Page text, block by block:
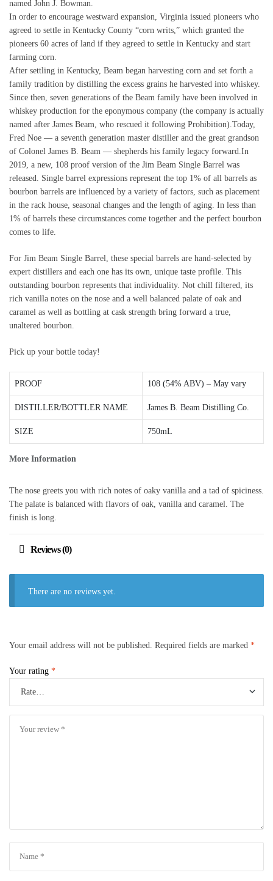
named John J. Bowman.
In order to encourage westward expansion, Virginia issued pioneers who
agreed to settle in Kentucky County “corn writs,” which granted the
pioneers 60 acres of land if they agreed to settle in Kentucky and start
farming corn.
After settling in Kentucky, Beam began harvesting corn and set forth a
family tradition by distilling the excess grains he harvested into whiskey.
Since then, seven generations of the Beam family have been involved in
whiskey production for the eponymous company (the company is actually
named after James Beam, who rescued it following Prohibition).Today,
Fred Noe — a seventh generation master distiller and the great grandson
of Colonel James B. Beam — shepherds his family legacy forward.In
2019, a new, 108 proof version of the Jim Beam Single Barrel was
released. Single barrel expressions represent the top 1% of all barrels as
bourbon barrels are influenced by a variety of factors, such as placement
in the rack house, seasonal changes and the length of aging. In less than
1% of barrels these circumstances come together and the perfect bourbon
comes to life.
For Jim Beam Single Barrel, these special barrels are hand-selected by
expert distillers and each one has its own, unique taste profile. This
outstanding bourbon represents that individuality. Not chill filtered, its
rich vanilla notes on the nose and a well balanced palate of oak and
caramel as well as bottling at cask strength bring forward a true,
unaltered bourbon.
Pick up your bottle today!
More Information
PROOF 108 (54% ABV) – May vary
DISTILLER/BOTTLER NAME James B. Beam Distilling Co.
SIZE 750mL
The nose greets you with rich notes of oaky vanilla and a tad of spiciness.
The palate is balanced with flavors of oak, vanilla and caramel. The
finish is long.
Reviews (0)
There are no reviews yet.
Your email address will not be published. Required fields are marked *
Your rating *